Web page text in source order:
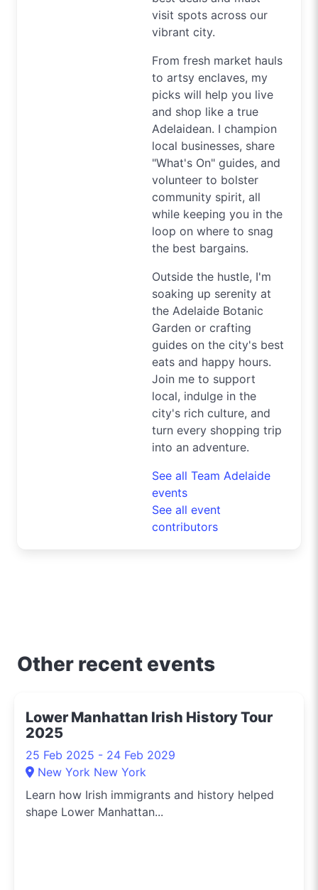
visit spots across our
vibrant city.
From fresh market hauls
to artsy enclaves, my
picks will help you live
and shop like a true
Adelaidean. I champion
local businesses, share
"What's On" guides, and
volunteer to bolster
community spirit, all
while keeping you in the
loop on where to snag
the best bargains.
Outside the hustle, I'm
soaking up serenity at
the Adelaide Botanic
Garden or crafting
guides on the city's best
eats and happy hours.
Join me to support
local, indulge in the
city's rich culture, and
turn every shopping trip
into an adventure.
See all Team Adelaide
events
See all event
contributors
Other recent events
Lower Manhattan Irish History Tour
2025
25 Feb 2025 - 24 Feb 2029
New York New York
Learn how Irish immigrants and history helped
shape Lower Manhattan...